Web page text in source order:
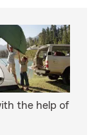
the help of